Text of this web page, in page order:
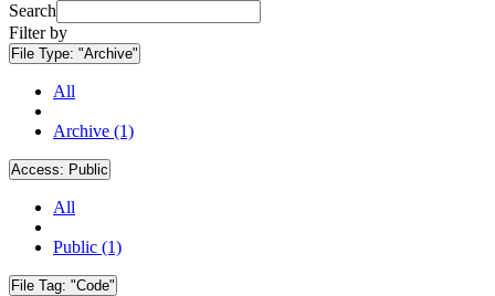
Search
Filter by
File Type: "Archive"
All
Archive (1)
Access: Public
All
Public (1)
File Tag: "Code"